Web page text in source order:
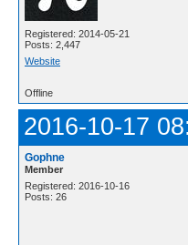
Registered: 2014-05-21
Posts: 2,447
Website
Offline
2016-10-17
Gophne
Member
Registered: 2016-10-16
Posts: 26